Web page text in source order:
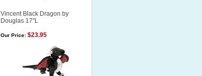
Vincent Black Dragon by
Douglas 17"L
Our Price:$23.95